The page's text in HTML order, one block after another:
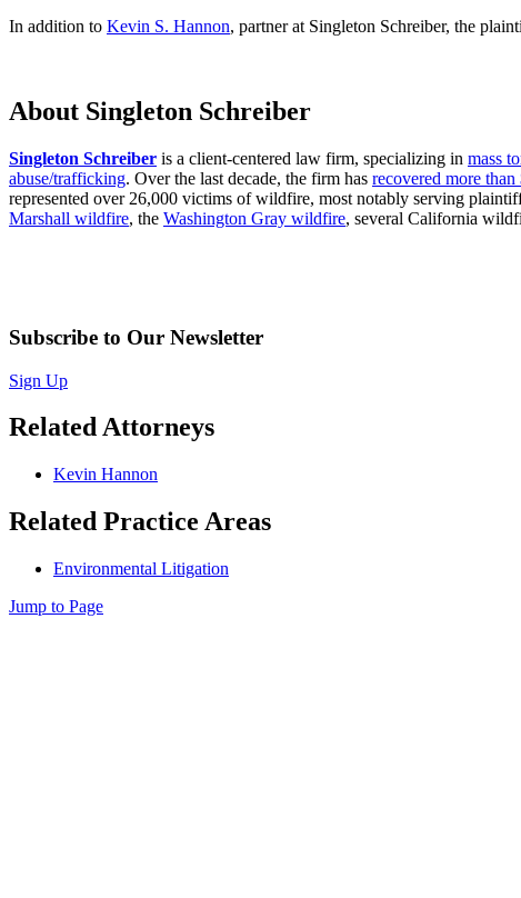
In addition to Kevin S. Hannon, partner at Singleton Schreiber, the
About Singleton Schreiber
Singleton Schreiber is a client-centered law firm, specializing in mass
abuse/trafficking. Over the last decade, the firm has recovered more
represented over 26,000 victims of wildfire, most notably serving
Marshall wildfire, the Washington Gray wildfire, several California
Subscribe to Our Newsletter
Sign Up
Related Attorneys
Kevin Hannon
Related Practice Areas
Environmental Litigation
Jump to Page